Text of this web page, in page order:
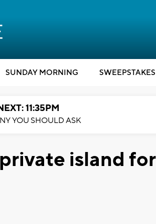
SUNDAY MORNING SWEEPSTAKES
11:35PM
YOU SHOULD ASK
island for